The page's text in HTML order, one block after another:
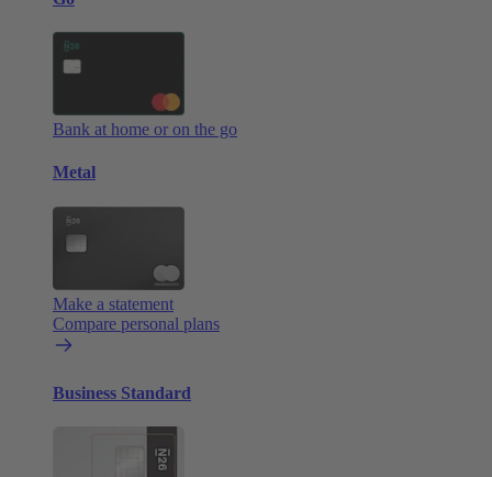
Bank at home or on the go
Metal
Make a statement
Compare personal plans
Business Standard